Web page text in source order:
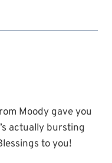
Moody gave you
actually bursting
to you!